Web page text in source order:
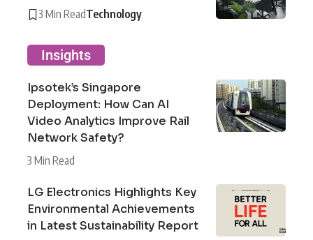
3 Min ReadTechnology
Insights
Ipsotek’s Singapore
Deployment: How Can AI
Video Analytics Improve Rail
Network Safety?
3 Min Read
LG Electronics Highlights Key
Environmental Achievements
in Latest Sustainability Report